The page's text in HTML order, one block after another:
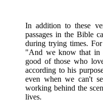
In addition to these
passages in the Bible
during trying times.
"And we know that in
good of those who
according to his
even when we can't
working behind the
lives.